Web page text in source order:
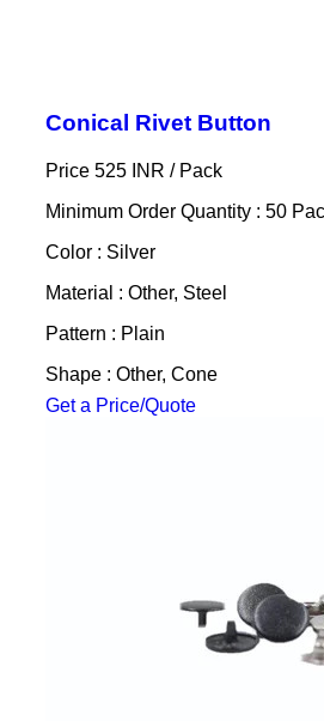
Conical Rivet Button
Price 525 INR / Pack
Minimum Order Quantity : 50
Color : Silver
Material : Other, Steel
Pattern : Plain
Shape : Other, Cone
Get a Price/Quote